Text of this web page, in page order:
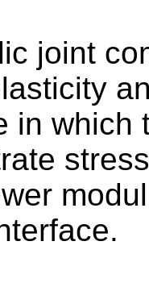
joint
in which